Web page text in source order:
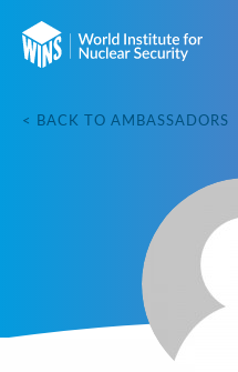
< BACK TO AMBASSADORS